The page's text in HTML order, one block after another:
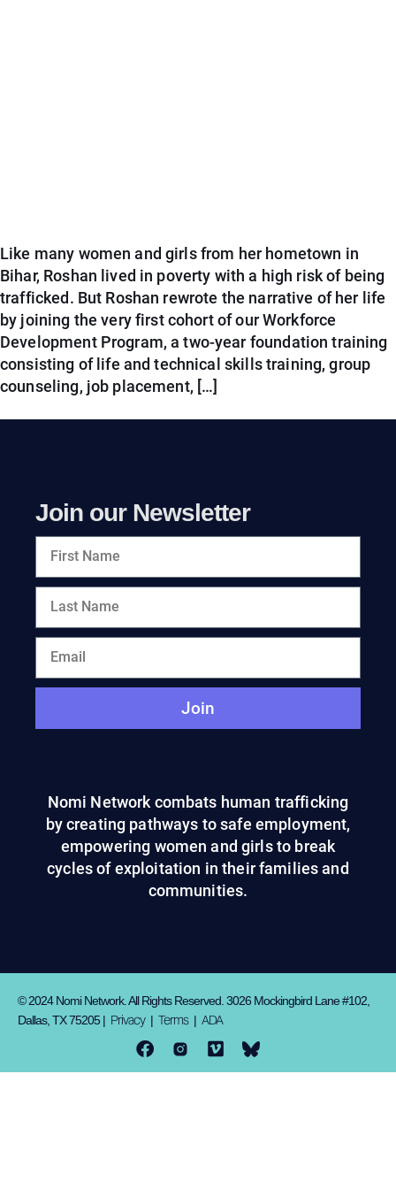
Like many women and girls from her hometown in
Bihar, Roshan lived in poverty with a high risk of being
trafficked. But Roshan rewrote the narrative of her life
by joining the very first cohort of our Workforce
Development Program, a two-year foundation training
consisting of life and technical skills training, group
counseling, job placement, […]
Join our Newsletter
Join
Nomi Network combats human trafficking
by creating pathways to safe employment,
empowering women and girls to break
cycles of exploitation in their families and
communities.
© 2024 Nomi Network. All Rights Reserved. 3026 Mockingbird Lane #102,
Dallas, TX 75205 | Privacy| Terms| ADA